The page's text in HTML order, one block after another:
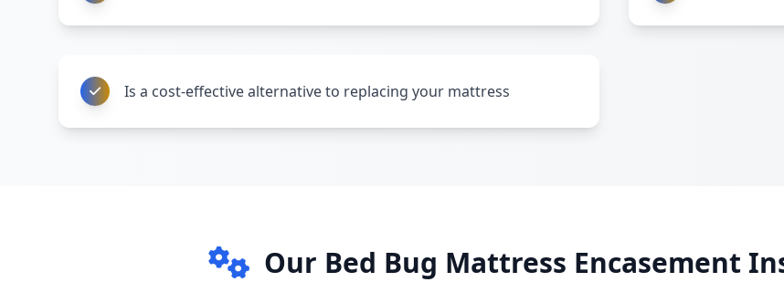
Is a cost-effective alternative to replacing your mattress
Our Bed Bug Mattress Encasement